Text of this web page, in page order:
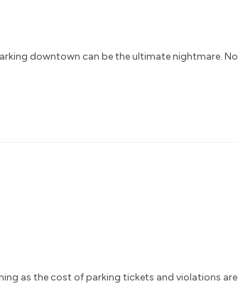
downtown can be the ultimate nightmare. No
as the cost of parking tickets and violations are